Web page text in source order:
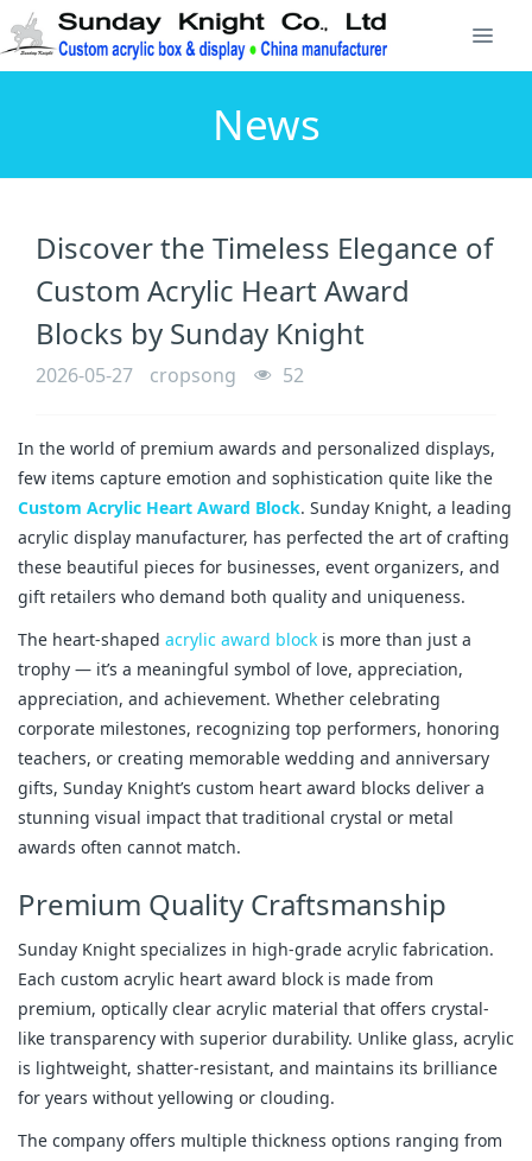
News
Discover the Timeless Elegance of
Custom Acrylic Heart Award
Blocks by Sunday Knight
2026-05-27 cropsong 52
In the world of premium awards and personalized displays,
Custom Acrylic Heart Award Block. Sunday Knight, a leading
acrylic display manufacturer, has perfected the art of crafting
these beautiful pieces for businesses, event organizers, and
gift retailers who demand both quality and uniqueness.
The heart-shaped acrylic award block is more than just a
trophy — it’s a meaningful symbol of love, appreciation,
appreciation, and achievement. Whether celebrating
corporate milestones, recognizing top performers, honoring
teachers, or creating memorable wedding and anniversary
gifts, Sunday Knight’s custom heart award blocks deliver a
stunning visual impact that traditional crystal or metal
awards often cannot match.
Premium Quality Craftsmanship
Sunday Knight specializes in high-grade acrylic fabrication.
Each custom acrylic heart award block is made from
premium, optically clear acrylic material that offers crystal-
like transparency with superior durability. Unlike glass, acrylic
is lightweight, shatter-resistant, and maintains its brilliance
for years without yellowing or clouding.
The company offers multiple thickness options ranging from